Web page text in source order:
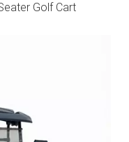
Golf Cart